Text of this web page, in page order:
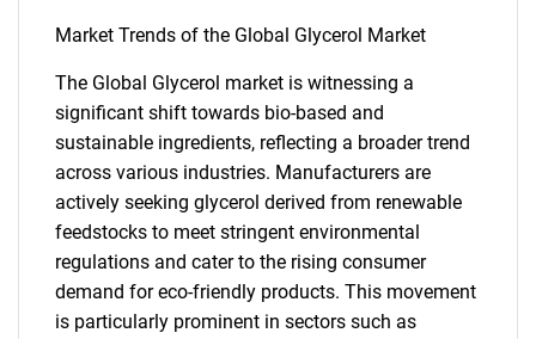
Market Trends of the Global Glycerol Market
The Global Glycerol market is witnessing a
significant shift towards bio-based and
sustainable ingredients, reflecting a broader trend
across various industries. Manufacturers are
actively seeking glycerol derived from renewable
feedstocks to meet stringent environmental
regulations and cater to the rising consumer
demand for eco-friendly products. This movement
is particularly prominent in sectors such as